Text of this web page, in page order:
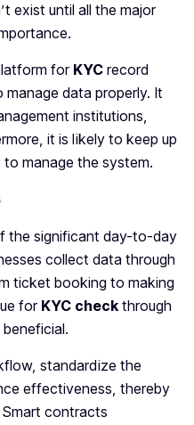
exist until all the major
for KYC record
data properly. It
institutions,
it is likely to keep up
manage the system.
the significant day-to-day
collect data through
ticket booking to making
for KYC check through
standardize the
effectiveness, thereby
Smart contracts